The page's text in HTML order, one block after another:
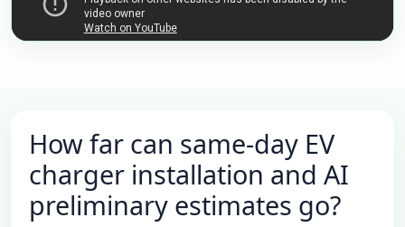
YouTubeで開く
How far can same-day EV
charger installation and AI
preliminary estimates go?